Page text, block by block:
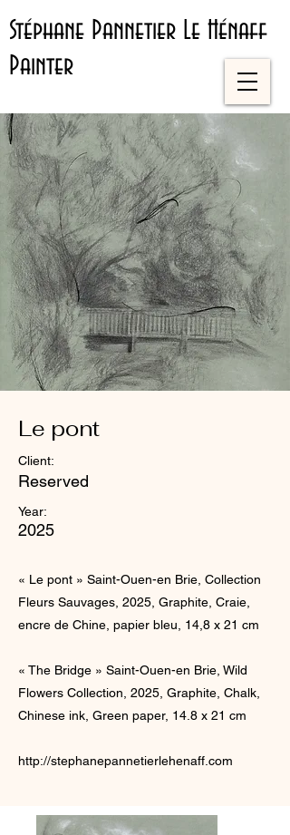
Stéphane Pannetier Le Hénaff
Painter
Le pont
Client:
Reserved
Year:
2025
« Le pont » Saint-Ouen-en Brie, Collection
Fleurs Sauvages, 2025, Graphite, Craie,
encre de Chine, papier bleu, 14,8 x 21 cm
« The Bridge » Saint-Ouen-en Brie, Wild
Flowers Collection, 2025, Graphite, Chalk,
Chinese ink, Green paper, 14.8 x 21 cm
http://stephanepannetierlehenaff.com